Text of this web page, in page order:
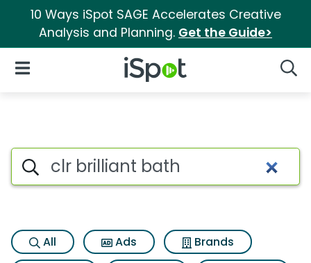
10 Ways iSpot SAGE Accelerates Creative
Analysis and Planning. Get the Guide>
iSpot Logo
Open Navigation
Search iSpot
All Ads
Brands